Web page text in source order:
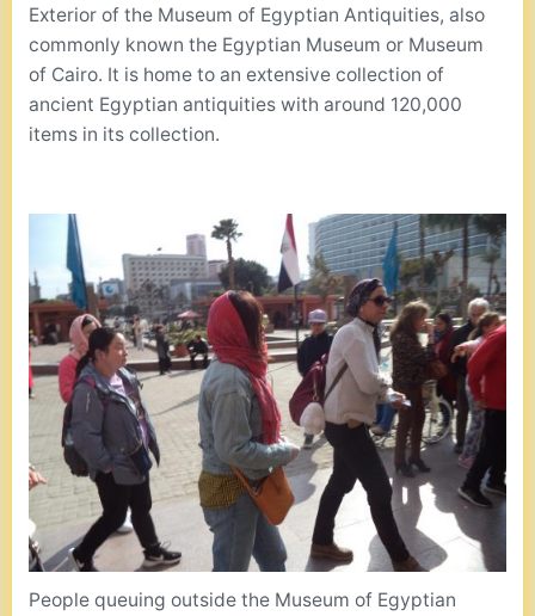
Exterior of the Museum of Egyptian Antiquities, also
commonly known the Egyptian Museum or Museum
of Cairo. It is home to an extensive collection of
ancient Egyptian antiquities with around 120,000
items in its collection.
People queuing outside the Museum of Egyptian